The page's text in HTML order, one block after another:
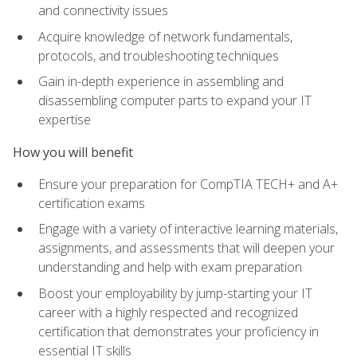
and connectivity issues
Acquire knowledge of network fundamentals,
protocols, and troubleshooting techniques
Gain in-depth experience in assembling and
disassembling computer parts to expand your IT
expertise
How you will benefit
Ensure your preparation for CompTIA TECH+ and A+
certification exams
Engage with a variety of interactive learning materials,
assignments, and assessments that will deepen your
understanding and help with exam preparation
Boost your employability by jump-starting your IT
career with a highly respected and recognized
certification that demonstrates your proficiency in
essential IT skills